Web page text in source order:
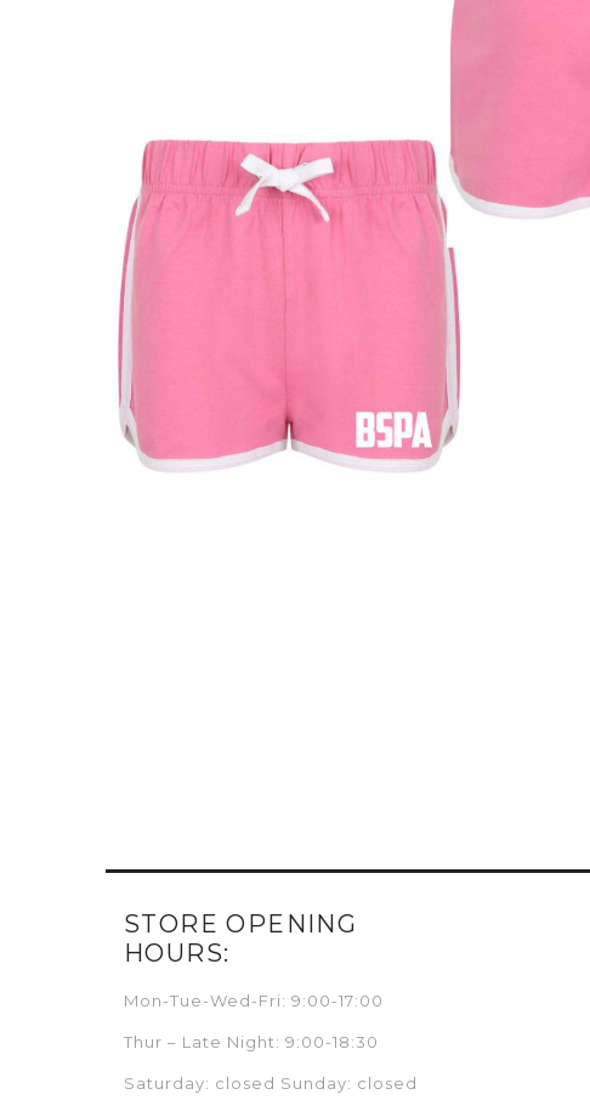
STORE OPENING
HOURS:
Mon-Tue-Wed-Fri: 9:00-17:00
Thur – Late Night: 9:00-18:30
Saturday: closed Sunday: closed